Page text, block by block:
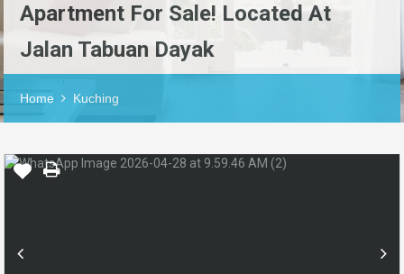
Apartment For Sale! Located At
Jalan Tabuan Dayak
Home Kuching